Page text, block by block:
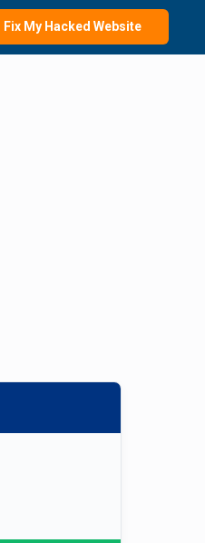
Fix My Hacked Website